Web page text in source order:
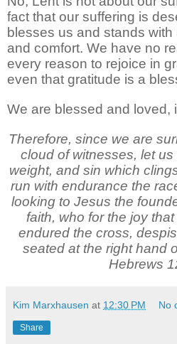
fact that our suffering is
blesses us and stands
and comfort. We have no
every reason to rejoice in
even that gratitude is a
We are blessed and loved,
Therefore, since we are
cloud of witnesses, let
weight, and sin which
run with endurance the
looking to Jesus the
faith, who for the joy
endured the cross,
seated at the right hand
Hebrews
Kim Marxhausen at 12:30 PM No
Share